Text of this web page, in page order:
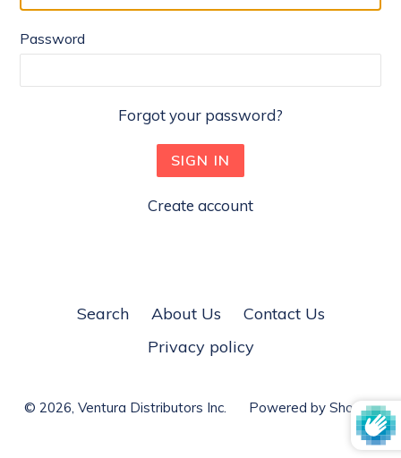
Password
Forgot your password?
Create account
Search About Us
Contact Us
Privacy policy
© 2026, Ventura Distributors Inc. Powered by Shopify